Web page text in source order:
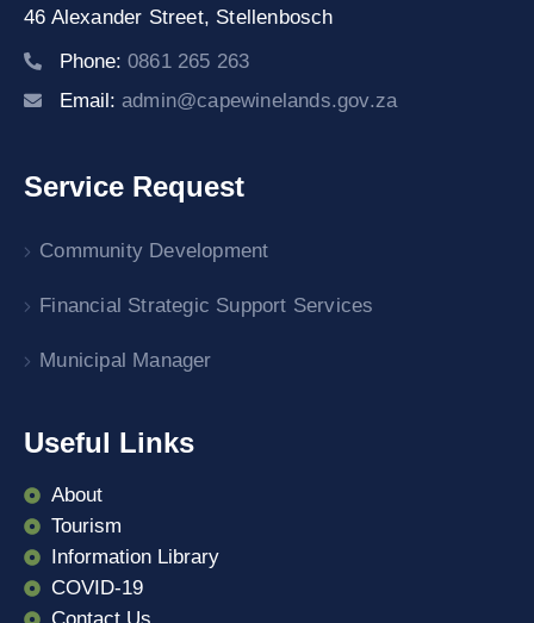
46 Alexander Street, Stellenbosch
Phone: 0861 265 263
Email: admin@capewinelands.gov.za
Service Request
Community Development
Financial Strategic Support Services
Municipal Manager
Useful Links
About
Tourism
Information Library
COVID-19
Contact Us